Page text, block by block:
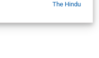
The Hindu